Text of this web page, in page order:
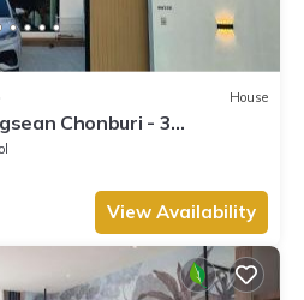
House
Chonburi - 3
people
View Availability